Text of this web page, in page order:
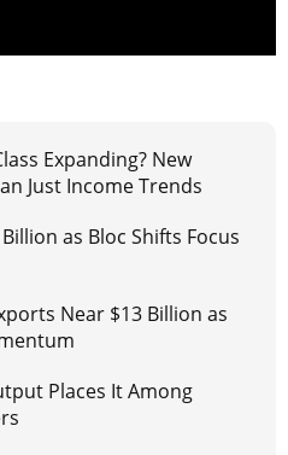
Expanding? New
Just Income Trends
as Bloc Shifts Focus
Near $13 Billion as
Places It Among